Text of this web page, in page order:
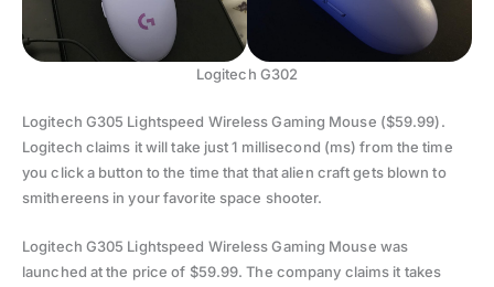
Logitech G302
Logitech G305 Lightspeed Wireless Gaming Mouse ($59.99).
Logitech claims it will take just 1 millisecond (ms) from the time
you click a button to the time that that alien craft gets blown to
smithereens in your favorite space shooter.
Logitech G305 Lightspeed Wireless Gaming Mouse was
launched at the price of $59.99. The company claims it takes